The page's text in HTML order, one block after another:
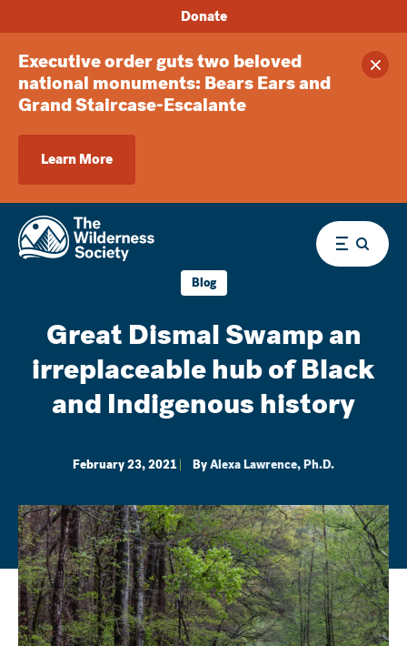
Executive order guts two beloved
national monuments: Bears Ears and
Grand Staircase-Escalante
Learn More
Donate
Menu
Blog
Great Dismal Swamp an
irreplaceable hub of Black
and Indigenous history
February 23, 2021 ByAlexa Lawrence, Ph.D.